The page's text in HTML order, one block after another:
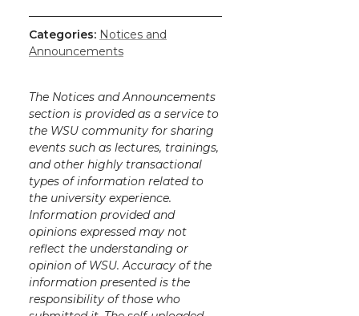
Categories: Notices and
Announcements
The Notices and Announcements
section is provided as a service to
the WSU community for sharing
events such as lectures, trainings,
and other highly transactional
types of information related to
the university experience.
Information provided and
opinions expressed may not
reflect the understanding or
opinion of WSU. Accuracy of the
information presented is the
responsibility of those who